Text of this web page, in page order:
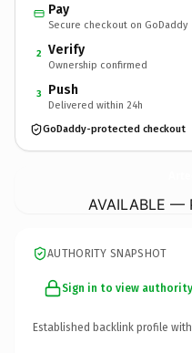
Pay
Secure checkout on GoDaddy
2 Verify
Ownership confirmed
3 Push
Delivered within 24h
GoDaddy-protected checkout
AVAILABLE —
AUTHORITY SNAPSHOT
Sign in to view
Established backlink profile with